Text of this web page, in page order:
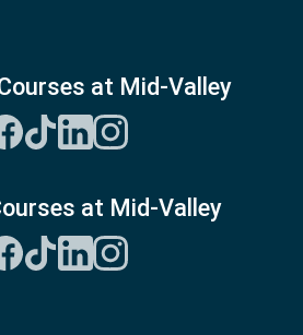
at Mid-Valley
at Mid-Valley